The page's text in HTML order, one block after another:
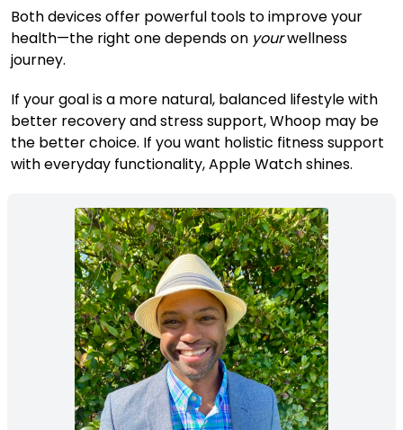
Both devices offer powerful tools to improve your
health—the right one depends on yourwellness
journey.
If your goal is a more natural, balanced lifestyle with
better recovery and stress support, Whoop may be
the better choice. If you want holistic fitness support
with everyday functionality, Apple Watch shines.